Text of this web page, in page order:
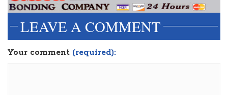
LEAVE A COMMENT
Your comment (required):